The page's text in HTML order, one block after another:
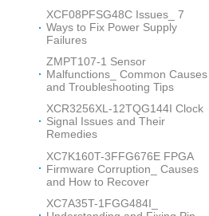
XCF08PFSG48C Issues_ 7
Ways to Fix Power Supply
Failures
ZMPT107-1 Sensor
Malfunctions_ Common Causes
and Troubleshooting Tips
XCR3256XL-12TQG144I Clock
Signal Issues and Their
Remedies
XC7K160T-3FFG676E FPGA
Firmware Corruption_ Causes
and How to Recover
XC7A35T-1FGG484I_